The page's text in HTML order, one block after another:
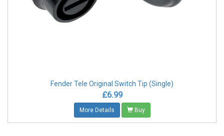
Fender Tele Original Switch Tip (Single)
£6.99
More Details Buy